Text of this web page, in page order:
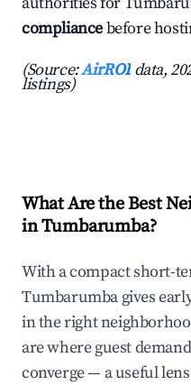
compliancebefore
(Source:AirROI data,
listings)
What Are the Best
in Tumbarumba?
With a compact short-
Tumbarumba gives
in the right
are where guest
converge — a useful